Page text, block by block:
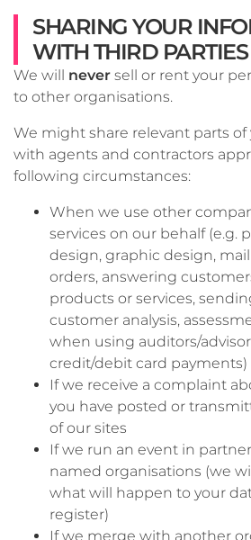
SHARING YOUR
WITH THIRD PARTIES
We will never sell or rent your
to other organisations.
We might share relevant parts
with agents and contractors
following circumstances:
When we use other
services on our behalf (e.g.
design, graphic design,
orders, answering
products or services,
customer analysis,
when using auditors/
credit/debit card payments)
If we receive a complaint
you have posted or
of our sites
If we run an event in
named organisations (we
what will happen to your
register)
If we merge with another